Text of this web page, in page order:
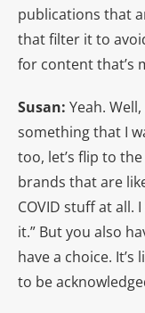
publications that
that filter it to
for content that’s
Susan: Yeah.
something that I
too, let’s flip to
brands that are
COVID stuff at all.
it.” But you also
have a choice.
to be